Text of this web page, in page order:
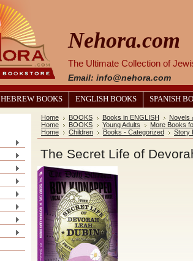
Nehora.com
The Ultimate Collection of
Email: info@nehora.com
HEBREW BOOKS ENGLISH BOOKS SPANISH
Home BOOKS Books in ENGLISH Novels
Home
BOOKS Young Adults More Books
Home
Children Books - Categorized Story
The Secret Life of